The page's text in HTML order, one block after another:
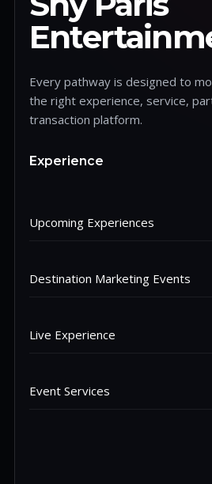
Every pathway is designed to
the right experience, service,
transaction platform.
Experience
Upcoming Experiences
Destination Marketing Events
Live Experience
Event Services